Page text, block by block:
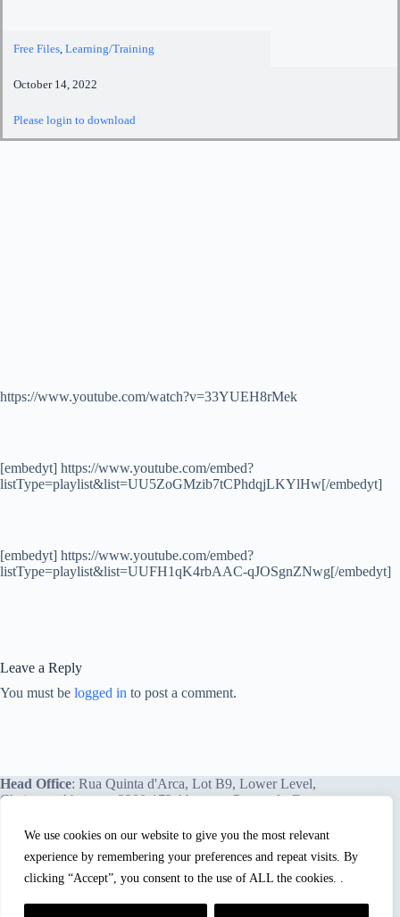
We use cookies on our website to give you the most relevant
experience by remembering your preferences and repeat visits. By
clicking “Accept”, you consent to the use of ALL the cookies. .
Free Files, Learning/Training
October 14, 2022
Please login to download
https://www.youtube.com/watch?v=33YUEH8rMek
[embedyt] https://www.youtube.com/embed?
listType=playlist&list=UU5ZoGMzib7tCPhdqjLKYlHw[/embedyt]
[embedyt] https://www.youtube.com/embed?
listType=playlist&list=UUFH1qK4rbAAC-qJOSgnZNwg[/embedyt]
Leave a Reply
You must be logged in to post a comment.
Head Office: Rua Quinta d'Arca, Lot B9, Lower Level,
Chainça – Abrantes, 2200-172 Abrantes, Portugal - Europe.
We proudly offer our services and training programs
worldwide.